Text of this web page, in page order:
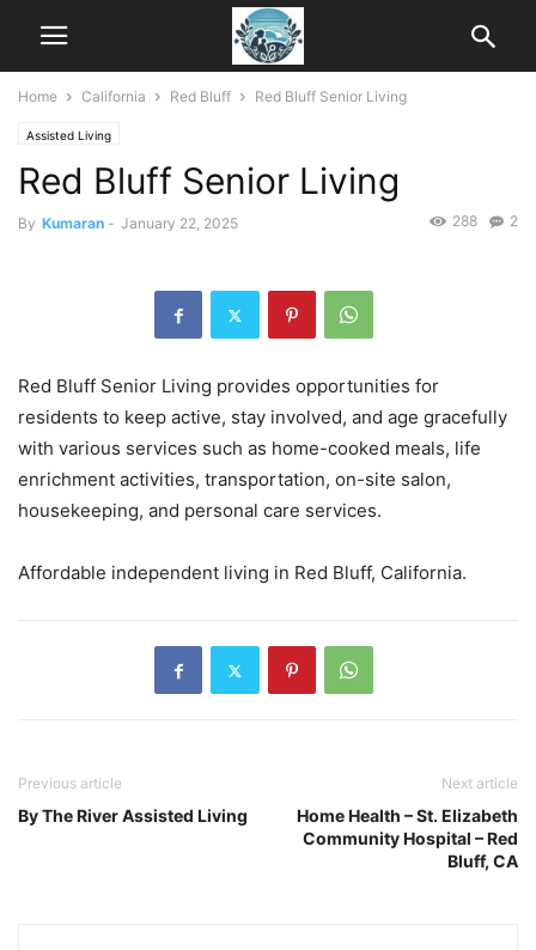
Home California Red Bluff Red Bluff Senior Living
Assisted Living
Red Bluff Senior Living
By Kumaran - January 22, 2025 2
288
Red Bluff Senior Living provides opportunities for
residents to keep active, stay involved, and age gracefully
with various services such as home-cooked meals, life
enrichment activities, transportation, on-site salon,
housekeeping, and personal care services.
Affordable independent living in Red Bluff, California.
Previous article
By The River Assisted Living
Next article
Home Health – St. Elizabeth
Community Hospital – Red
Bluff, CA